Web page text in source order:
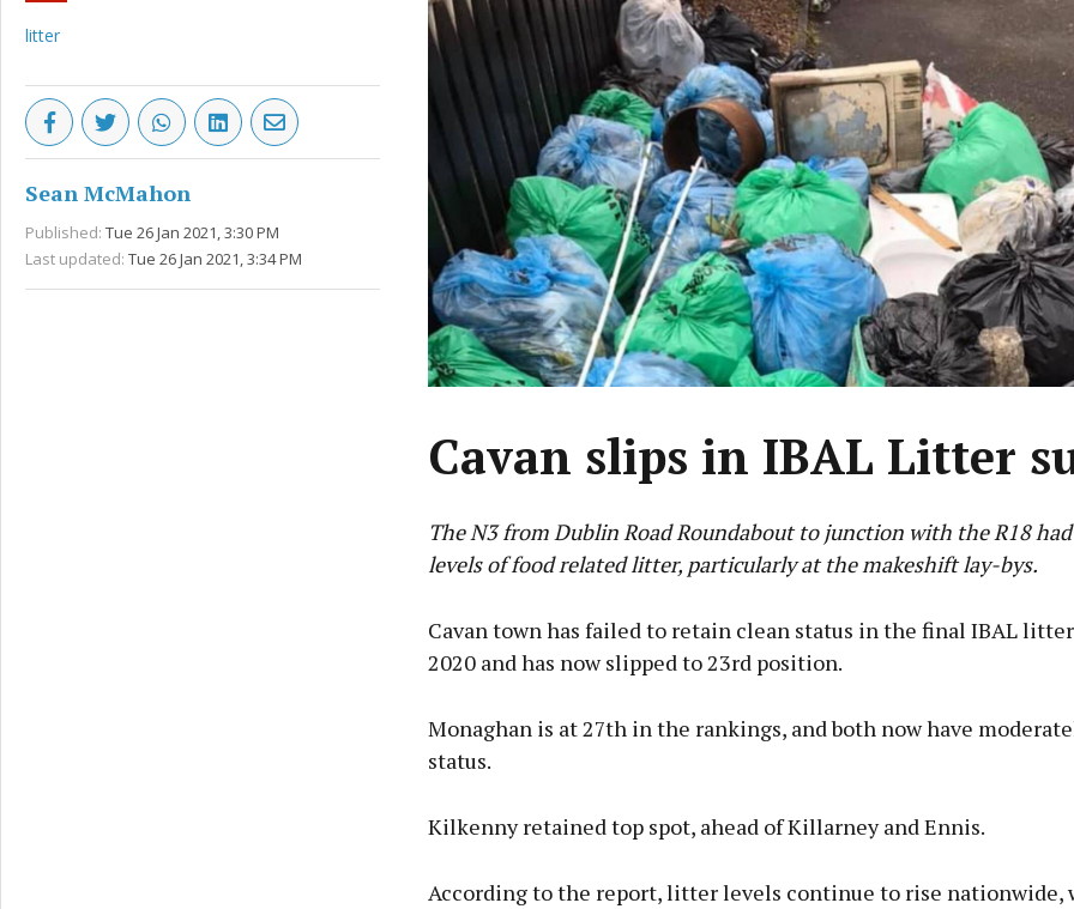
litter
Sean McMahon
Published: Tue 26 Jan 2021, 3:30 PM
Last updated: Tue 26 Jan 2021, 3:34 PM
Cavan slips in IBAL Litter
The N3 from Dublin Road Roundabout to junction with the R18
levels of food related litter, particularly at the makeshift lay-bys.
Cavan town has failed to retain clean status in the final IBAL
2020 and has now slipped to 23rd position.
Monaghan is at 27th in the rankings, and both now have
status.
Kilkenny retained top spot, ahead of Killarney and Ennis.
According to the report, litter levels continue to rise nationwide,